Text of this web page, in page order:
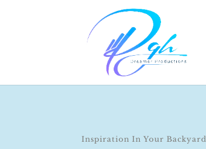
Inspiration In Your Backyard